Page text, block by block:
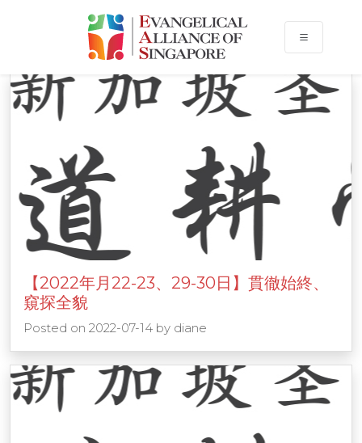
【2022年月22-23、29-30日】貫徹始終、
窺探全貌
Posted on 2022-07-14 by diane